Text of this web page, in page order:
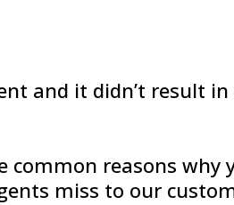
and it didn’t result
common reasons
miss to our